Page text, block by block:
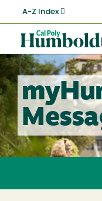
main
content
A-Z Index
Cal
Poly
Humboldt